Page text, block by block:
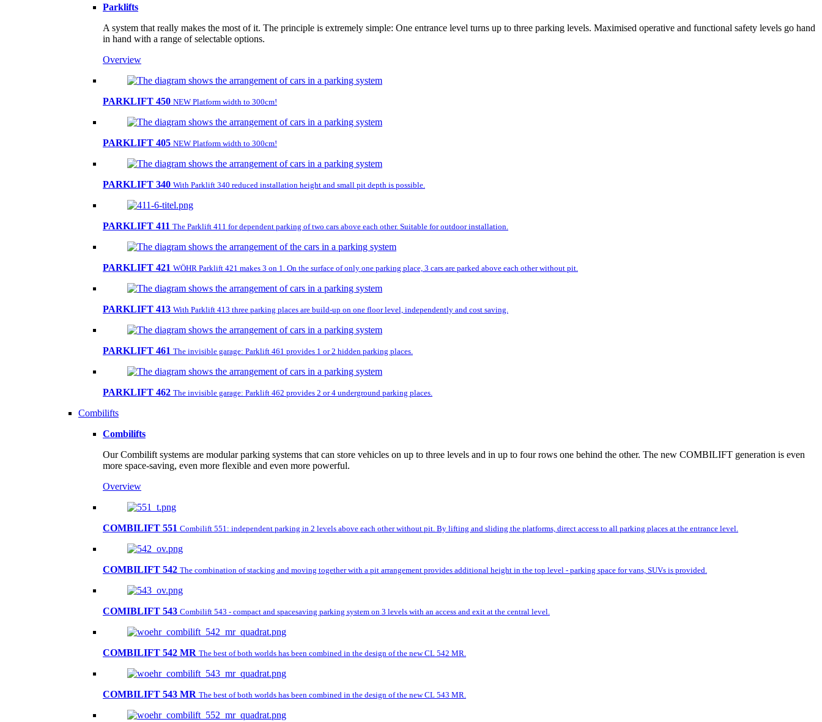
Parklifts
A system that really makes the most of it. The principle is extremely simple: One entrance level turns up to three parking levels. Maximised operative and functional safety levels go hand
in hand with a range of selectable options.
Overview
PARKLIFT 450 NEW Platform width to 300cm!
PARKLIFT 405 NEW Platform width to 300cm!
PARKLIFT 340 With Parklift 340 reduced installation height and small pit depth is possible.
PARKLIFT 411 The Parklift 411 for dependent parking of two cars above each other. Suitable for outdoor installation.
PARKLIFT 421 WÖHR Parklift 421 makes 3 on 1. On the surface of only one parking place, 3 cars are parked above each other without pit.
PARKLIFT 413 With Parklift 413 three parking places are build-up on one floor level, independently and cost saving.
PARKLIFT 461 The invisible garage: Parklift 461 provides 1 or 2 hidden parking places.
PARKLIFT 462 The invisible garage: Parklift 462 provides 2 or 4 underground parking places.
Combilifts
Combilifts
Our Combilift systems are modular parking systems that can store vehicles on up to three levels and in up to four rows one behind the other. The new COMBILIFT generation is even
more space-saving, even more flexible and even more powerful.
Overview
COMBILIFT 551 Combilift 551: independent parking in 2 levels above each other without pit. By lifting and sliding the platforms, direct access to all parking places at the entrance level.
COMBILIFT 542 The combination of stacking and moving together with a pit arrangement provides additional height in the top level - parking space for vans, SUVs is provided.
COMIBLIFT 543 Combilift 543 - compact and spacesaving parking system on 3 levels with an access and exit at the central level.
COMBILIFT 542 MR The best of both worlds has been combined in the design of the new CL 542 MR.
COMBILIFT 543 MR The best of both worlds has been combined in the design of the new CL 543 MR.